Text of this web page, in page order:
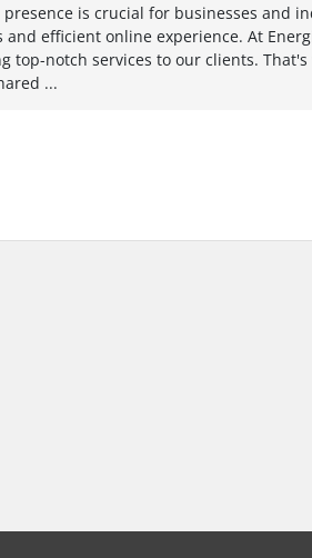
is crucial for businesses and
and efficient online experience. At
top-notch services to our clients.
...